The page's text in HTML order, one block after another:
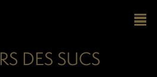
DES SUCS